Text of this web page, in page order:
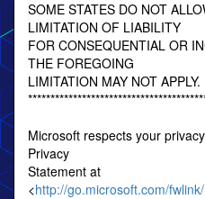
SOME STATES DO NOT
LIMITATION OF LIABILITY
FOR CONSEQUENTIAL OR
THE FOREGOING
LIMITATION MAY NOT APPLY.
Microsoft respects your
Privacy
Statement at
<http://go.microsoft.com/